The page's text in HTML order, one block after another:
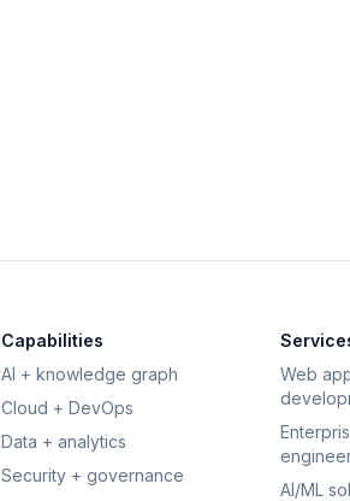
Capabilities
AI + knowledge graph
Cloud + DevOps
Data + analytics
Security + governance
Web
AI/ML